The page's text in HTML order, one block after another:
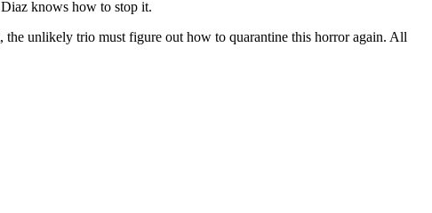
knows how to stop it.
unlikely trio must figure out how to quarantine this horror again. All